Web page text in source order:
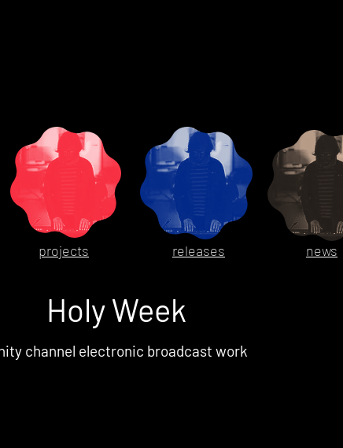
projects releases news
Holy Week
channel electronic broadcast work